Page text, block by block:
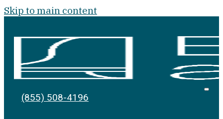
Skip to main content
Bell
at
Open
(855) 508-4196